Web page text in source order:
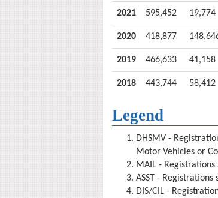
2021 595,452 19,774
2020 418,877
2019 466,633 41,158
2018 443,744 58,412
Legend
DHSMV -
Motor Vehicles or
MAIL -
ASST -
DIS/CIL -